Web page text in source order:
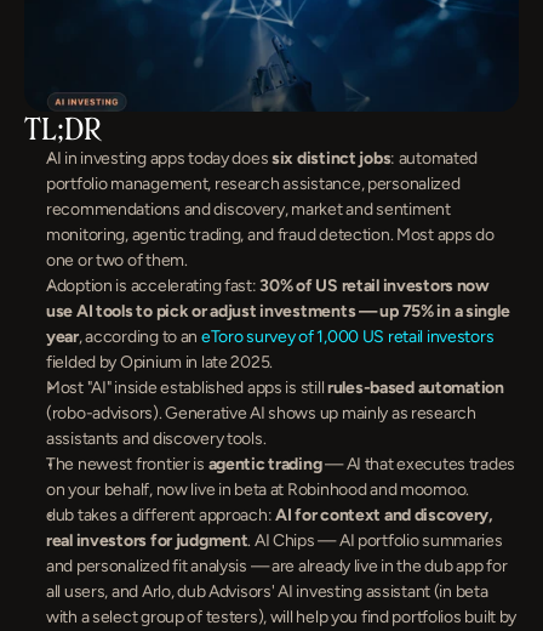
TL;DR
AI in investing apps today does six distinct jobs: automated
portfolio management, research assistance, personalized
recommendations and discovery, market and sentiment
monitoring, agentic trading, and fraud detection. Most apps do
one or two of them.
Adoption is accelerating fast: 30% of US retail investors now
use AI tools to pick or adjust investments — up 75% in a single
year, according to an eToro survey of 1,000 US retail investors
fielded by Opinium in late 2025.
Most "AI" inside established apps is still rules-based automation
(robo-advisors). Generative AI shows up mainly as research
assistants and discovery tools.
The newest frontier is agentic trading — AI that executes trades
on your behalf, now live in beta at Robinhood and moomoo.
dub takes a different approach: AI for context and discovery,
real investors for judgment. AI Chips — AI portfolio summaries
and personalized fit analysis — are already live in the dub app for
all users, and Arlo, dub Advisors' AI investing assistant (in beta
with a select group of testers), will help you find portfolios built by